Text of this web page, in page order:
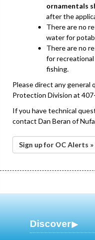
ornamentals
after the
There are no
water for
There are no
for recreational
fishing.
Please direct any
Protection Division at
If you have technical
contact Dan Beran of
Sign up for OC Alerts »
Discover